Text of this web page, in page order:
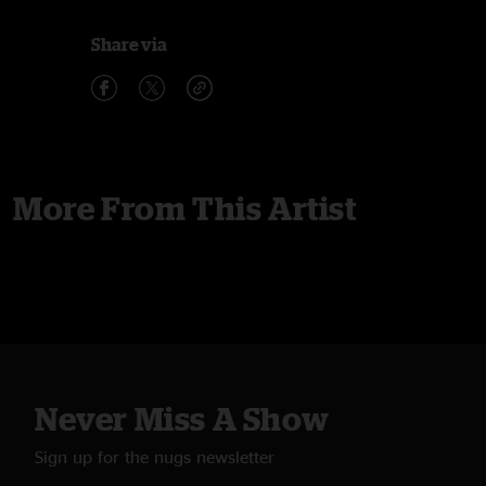
Share via
More From This Artist
Never Miss A Show
Sign up for the nugs newsletter